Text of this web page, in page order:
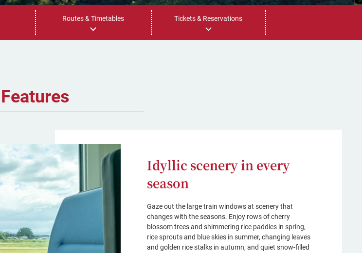
Routes & Timetables Tickets & Reservations
Features
Idyllic scenery in every
season
Gaze out the large train windows at scenery that
changes with the seasons. Enjoy rows of cherry
blossom trees and shimmering rice paddies in spring,
rice sprouts and blue skies in summer, changing leaves
and golden rice stalks in autumn, and quiet snow-filled